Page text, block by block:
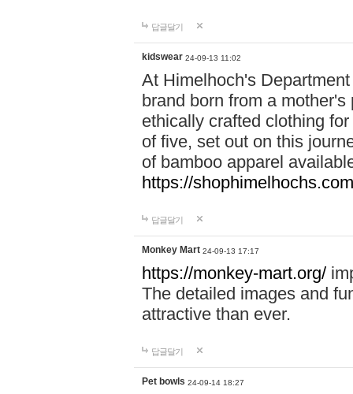
답글달기
kidswear 24-09-13 11:02
At Himelhoch's
brand born from a
ethically crafted clothing
of five, set out on this
of bamboo apparel
https://
답글달기
Monkey Mart 24-09-13 17:17
https://monkey-mart.org/
The detailed images and
attractive than ever.
답글달기
Pet bowls 24-09-14 18:27